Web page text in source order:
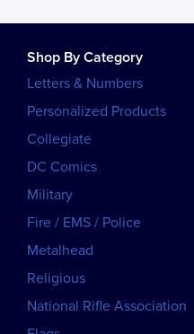
Shop By Category
Letters & Numbers
Personalized Products
Collegiate
DC Comics
Military
Fire / EMS / Police
Metalhead
Religious
National Rifle Association